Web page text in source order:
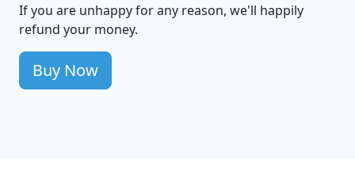
If you are unhappy for any reason, we'll happily
refund your money.
Buy Now